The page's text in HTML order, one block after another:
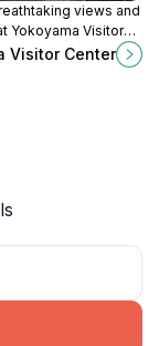
views and
Yokoyama Visitor
Japan, your gateway
Visitor Center